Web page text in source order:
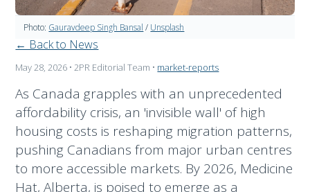
Photo: Gauravdeep Singh Bansal / Unsplash
← Back to News
May 28, 2026 • 2PR Editorial Team • market-reports
As Canada grapples with an unprecedented
affordability crisis, an 'invisible wall' of high
housing costs is reshaping migration patterns,
pushing Canadians from major urban centres
to more accessible markets. By 2026, Medicine
Hat, Alberta, is poised to emerge as a